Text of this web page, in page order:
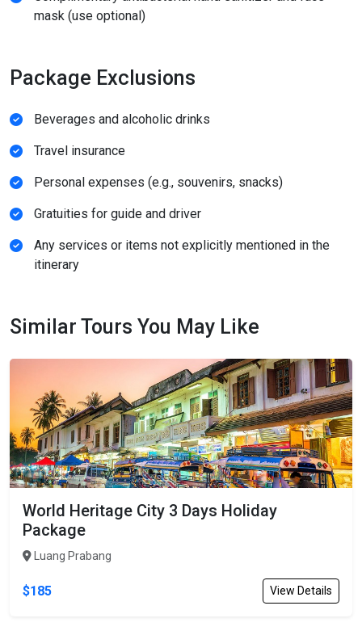
mask (use optional)
Package Exclusions
Beverages and alcoholic drinks
Travel insurance
Personal expenses (e.g., souvenirs, snacks)
Gratuities for guide and driver
Any services or items not explicitly mentioned in the
itinerary
Similar Tours You May Like
World Heritage City 3 Days Holiday
Package
Luang Prabang
$185 View Details